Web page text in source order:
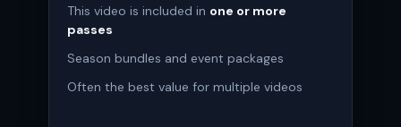
This video is included in one or more
passes
Season bundles and event packages
Often the best value for multiple videos